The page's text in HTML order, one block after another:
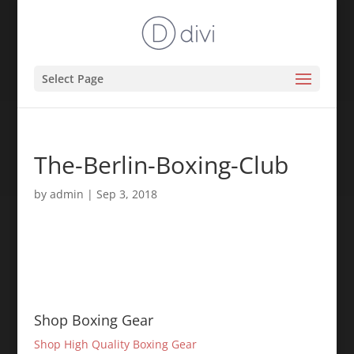
Select Page
The-Berlin-Boxing-Club
by admin | Sep 3, 2018
Shop Boxing Gear
Shop High Quality Boxing Gear